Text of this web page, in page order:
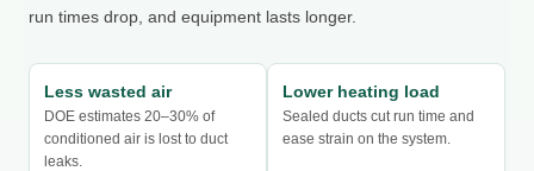
run times drop, and equipment lasts longer.
Less wasted air
DOE estimates 20–30% of
conditioned air is lost to duct
leaks.
Lower heating load
Sealed ducts cut run time and
ease strain on the system.